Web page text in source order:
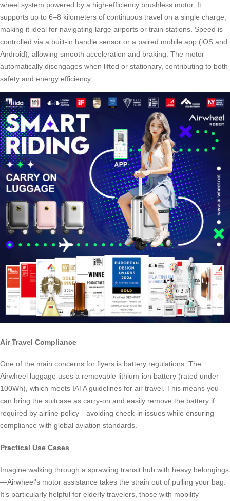
wheel system powered by a high-efficiency brushless motor. It
supports up to 6–8 kilometers of continuous travel on a single charge,
making it ideal for navigating large airports or train stations. Speed is
controlled via a built-in handle sensor or a paired mobile app (iOS and
Android), allowing smooth acceleration and braking. The motor
automatically disengages when lifted or stationary, contributing to both
safety and energy efficiency.
Air Travel Compliance
One of the main concerns for flyers is battery regulations. The
Airwheel luggage uses a removable lithium-ion battery (rated under
100Wh), which meets IATA guidelines for air travel. This means you
can bring the suitcase as carry-on and easily remove the battery if
required by airline policy—avoiding check-in issues while ensuring
compliance with global aviation standards.
Practical Use Cases
Imagine walking through a sprawling transit hub with heavy belongings
—Airwheel’s motor assistance takes the strain out of pulling your bag.
It’s particularly helpful for elderly travelers, those with mobility